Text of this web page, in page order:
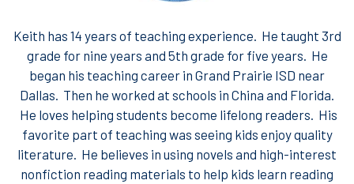
Keith has 14 years of teaching experience. He taught 3rd
grade for nine years and 5th grade for five years. He
began his teaching career in Grand Prairie ISD near
Dallas. Then he worked at schools in China and Florida.
He loves helping students become lifelong readers. His
favorite part of teaching was seeing kids enjoy quality
literature. He believes in using novels and high-interest
nonfiction reading materials to help kids learn reading